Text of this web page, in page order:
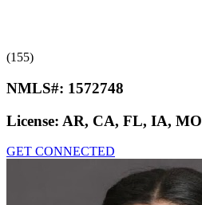
(155)
NMLS#: 1572748
License: AR, CA, FL, IA, MO
GET CONNECTED